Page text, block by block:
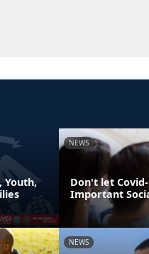
Youth,
NEWS
Don't let
Important
NEWS